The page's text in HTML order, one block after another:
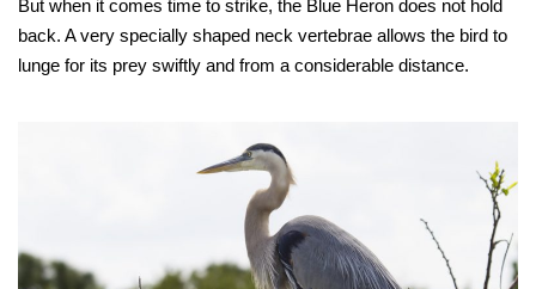
But when it comes time to strike, the Blue Heron does not hold
back. A very specially shaped neck vertebrae allows the bird to
lunge for its prey swiftly and from a considerable distance.